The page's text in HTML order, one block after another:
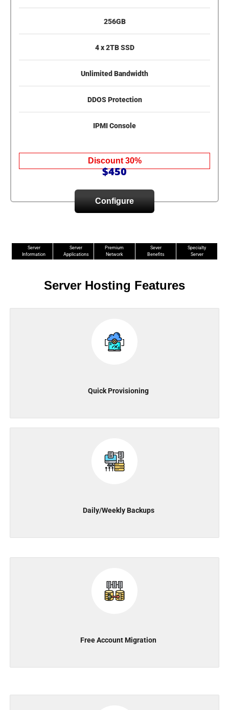
256GB
4 x 2TB SSD
Unlimited Bandwidth
DDOS Protection
IPMI Console
Discount 30%
$450
Configure
Server
Information
Server
Applications
Premium
Network
Sever
Benefits
Specialty
Server
Server Hosting Features
Quick Provisioning
Daily/Weekly Backups
Free Account Migration